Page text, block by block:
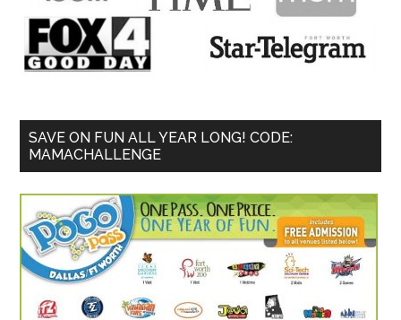
SAVE ON FUN ALL YEAR LONG! CODE:
MAMACHALLENGE